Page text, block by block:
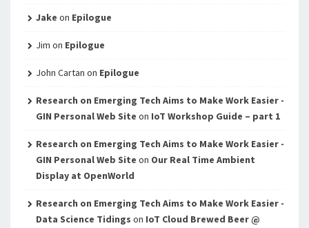
Jake on Epilogue
Jim on Epilogue
John Cartan on Epilogue
Research on Emerging Tech Aims to Make Work Easier -
GIN Personal Web Site on IoT Workshop Guide – part 1
Research on Emerging Tech Aims to Make Work Easier -
GIN Personal Web Site on Our Real Time Ambient
Display at OpenWorld
Research on Emerging Tech Aims to Make Work Easier -
Data Science Tidings on IoT Cloud Brewed Beer @